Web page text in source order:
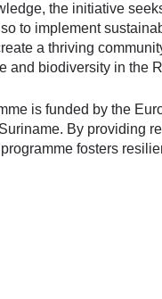
the initiative
to implement
a thriving
and biodiversity in the
is funded by the
By providing
fosters